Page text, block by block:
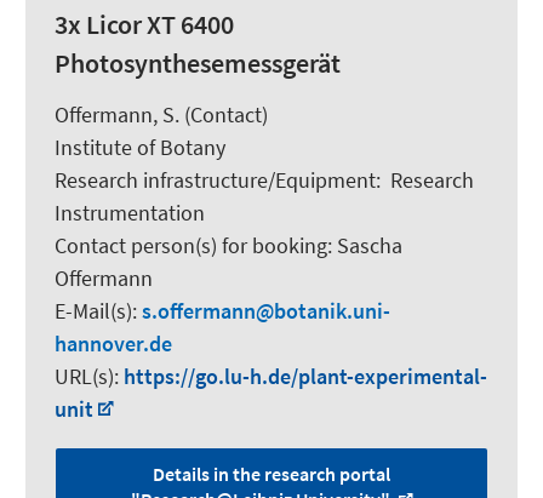
3x Licor XT 6400
Photosynthesemessgerät
Offermann, S. (Contact)
Institute of Botany
Research infrastructure/Equipment: Research
Instrumentation
Contact person(s) for booking: Sascha
Offermann
E-Mail(s):s.offermann
botanik.uni-
hannover.de
URL(s): https://go.lu-h.de/plant-experimental-
unit
Details in the research portal